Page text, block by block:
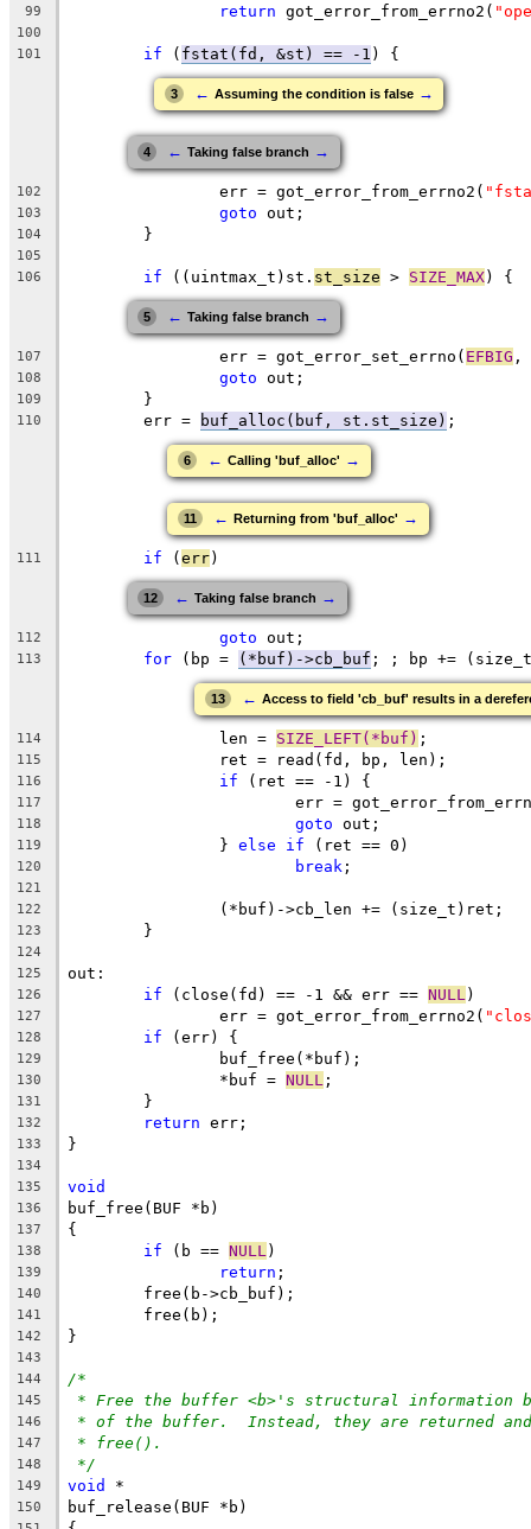
99 return got_error_from_errno2(
100
101
if ( fstat(fd, &st) == -1 ) {
3 ← Assuming the condition is false →
4 ← Taking false branch →
102
		err = got_error_from_errno2(
103 goto out;
104
	}
105
106
if ((uintmax_t)st. st_size > SIZE_MAX) {
5 ← Taking false branch →
107
		err = got_error_set_errno(
EFBIG ,
108 goto out;
109
	}
110
	err =
buf_alloc(buf, st.st_size) ;
6 ← Calling 'buf_alloc' →
11 ← Returning from 'buf_alloc' →
111 if (err)
12 ← Taking false branch →
112 goto out;
113 for (bp = (*buf)->cb_buf ; ; bp +=
13 ← Access to field 'cb_buf' results in a
114
		len =
SIZE_LEFT(*buf) ;
115
		ret = read(fd, bp, len);
116 if (ret == -1) {
117
err =
118 goto out;
119
		}
else if (ret == 0)
120 break ;
121
122
		(*buf)->cb_len += (size_t)ret;
123
	}
124
125
out:
126 if (close(fd) == -1 && err == NULL )
127
		err = got_error_from_errno2(
128 if (err) {
129
		buf_free(*buf);
130
		*buf =
NULL ;
131
	}
132 return err;
133 }
134
135
void
136 buf_free(BUF *b)
137 {
138 if (b == NULL )
139 return ;
140
	free(b->cb_buf);
141
	free(b);
142 }
143
144
/*
145 * Free the buffer <b>'s structural information
146 * of the buffer.  Instead, they are returned
147 * free().
148 */
149 void *
150 buf_release(BUF *b)